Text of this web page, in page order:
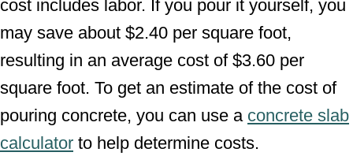
cost includes labor. If you pour it yourself, you
may save about $2.40 per square foot,
resulting in an average cost of $3.60 per
square foot. To get an estimate of the cost of
pouring concrete, you can use a concrete slab
calculator to help determine costs.